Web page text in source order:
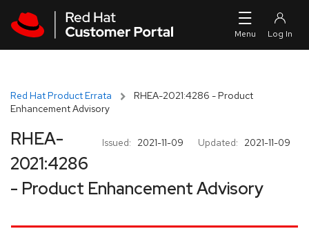
Red Hat Product Errata
RHEA-2021:4286 - Product
Enhancement Advisory
Issued: 2021-11-09 Updated: 2021-11-09
RHEA-
2021:4286
- Product Enhancement Advisory